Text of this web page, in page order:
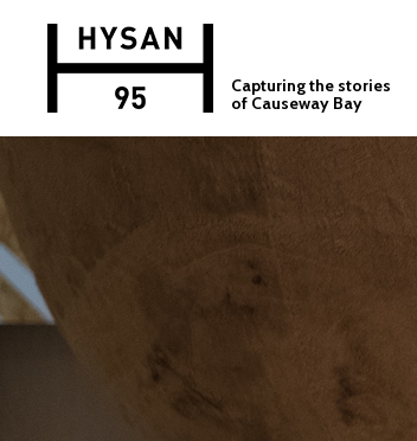
Capturing the stories
of Causeway Bay